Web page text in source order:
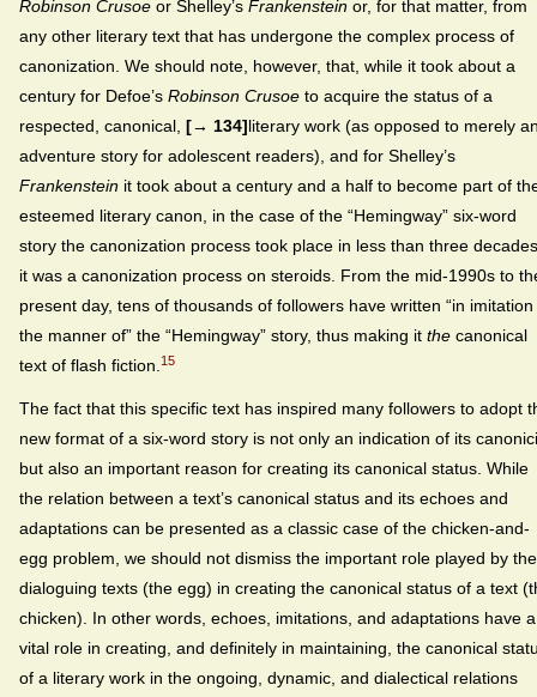
Robinson Crusoe or Shelley’s Frankenstein or, for that matter, from
any other literary text that has undergone the complex process of
canonization. We should note, however, that, while it took about a
century for Defoe’s Robinson Crusoe to acquire the status of a
respected, canonical, [→ 134]literary work (as opposed to merely
adventure story for adolescent readers), and for Shelley’s
Frankenstein it took about a century and a half to become part of
esteemed literary canon, in the case of the “Hemingway” six-word
story the canonization process took place in less than three
it was a canonization process on steroids. From the mid-1990s to
present day, tens of thousands of followers have written “in imitation
the manner of” the “Hemingway” story, thus making it the canonical
text of flash fiction. 15
The fact that this specific text has inspired many followers to adopt
new format of a six-word story is not only an indication of its
but also an important reason for creating its canonical status. While
the relation between a text’s canonical status and its echoes and
adaptations can be presented as a classic case of the chicken-and-
egg problem, we should not dismiss the important role played by the
dialoguing texts (the egg) in creating the canonical status of a text
chicken). In other words, echoes, imitations, and adaptations have a
vital role in creating, and definitely in maintaining, the canonical
of a literary work in the ongoing, dynamic, and dialectical relations